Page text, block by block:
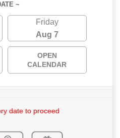
~
Friday
Aug 7
OPEN
CALENDAR
date to proceed